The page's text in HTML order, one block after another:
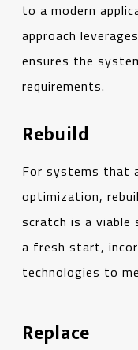
to a modern
approach
ensures the
requirements.
Rebuild
For systems that
optimization,
scratch is a
a fresh start,
technologies to
Replace